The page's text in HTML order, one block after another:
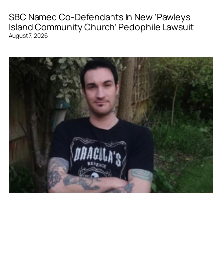
SBC Named Co-Defendants In New ‘Pawleys
Island Community Church’ Pedophile Lawsuit
August 7, 2026